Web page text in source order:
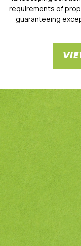
requirements of
guaranteeing